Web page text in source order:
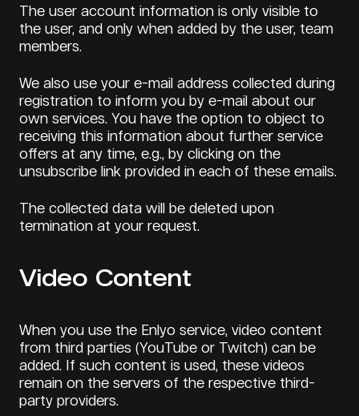
The user account information is only visible to
the user, and only when added by the user, team
members.
We also use your e-mail address collected during
registration to inform you by e-mail about our
own services. You have the option to object to
receiving this information about further service
offers at any time, e.g., by clicking on the
unsubscribe link provided in each of these emails.
The collected data will be deleted upon
termination at your request.
Video Content
When you use the Enlyo service, video content
from third parties (YouTube or Twitch) can be
added. If such content is used, these videos
remain on the servers of the respective third-
party providers.